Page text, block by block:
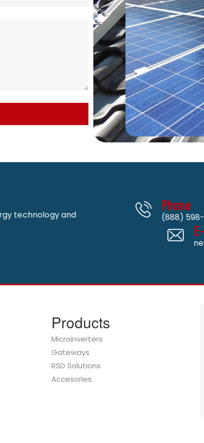
technology and
Phone
(888) 598-
Products
Microinverters
Gateways
RSD Solutions
Accesories